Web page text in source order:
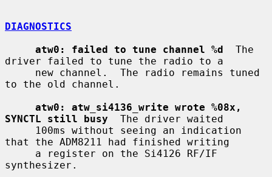
DIAGNOSTICS
atw0: failed to tune channel %d
  The
driver failed to tune the radio to a
to the old channel.
atw0: atw_si4136_write wrote %08x,
SYNCTL still busy
  The driver waited
that the ADM8211 had finished writing
synthesizer.